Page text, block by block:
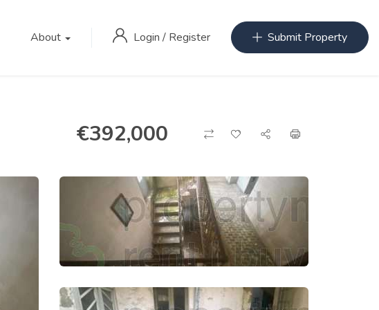
About Login / Register Submit Property
€392,000